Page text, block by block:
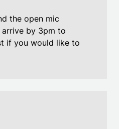
the open mic
by 3pm to
if you would like to